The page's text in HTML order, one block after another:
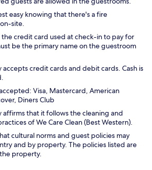
easy knowing that there's a fire
site.
the credit card used at check-in to pay for
be the primary name on the guestroom
credit cards and debit cards. Cash is
Visa, Mastercard, American
Diners Club
affirms that it follows the cleaning and
of We Care Clean (Best Western).
cultural norms and guest policies may
and by property. The policies listed are
property.